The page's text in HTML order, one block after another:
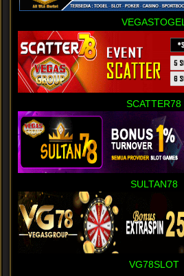
VEGASTOGEL
SCATTER78
SULTAN78
VG78SLOT